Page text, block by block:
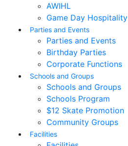
AWIHL
Game Day Hospitality
Parties and Events
Parties and Events
Birthday Parties
Corporate Functions
Schools and Groups
Schools and Groups
Schools Program
$12 Skate Promotion
Community Groups
Facilities